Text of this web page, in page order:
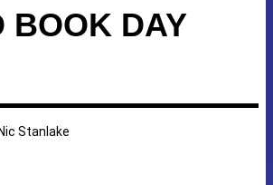
BOOK DAY
Nic Stanlake